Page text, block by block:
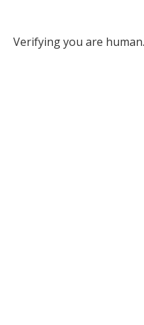
Verifying you are